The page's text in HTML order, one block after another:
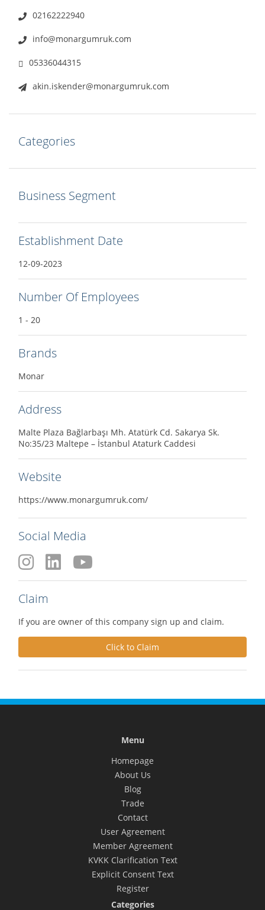
02162222940
info@monargumruk.com
05336044315
akin.iskender@monargumruk.com
Categories
Business Segment
Establishment Date
12-09-2023
Number Of Employees
1 - 20
Brands
Monar
Address
Malte Plaza Bağlarbaşı Mh. Atatürk Cd. Sakarya Sk.
No:35/23 Maltepe – İstanbul Ataturk Caddesi
Website
https://www.monargumruk.com/
Social Media
Claim
If you are owner of this company sign up and claim.
Click to Claim
Menu
Homepage
About Us
Blog
Trade
Contact
User Agreement
Member Agreement
KVKK Clarification Text
Explicit Consent Text
Register
Categories